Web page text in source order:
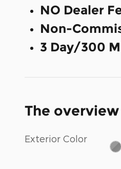
NO Dealer
Non-
3 Day/300
The overview
Exterior Color